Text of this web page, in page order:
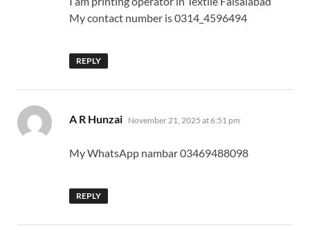
My contact number is 0314_4596494
REPLY
A R Hunzai says:
November 21, 2025 at 6:51 pm
My WhatsApp nambar 03469488098
REPLY